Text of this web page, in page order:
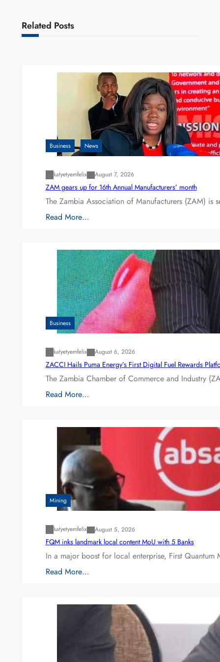
Related Posts
Business News
katyetyemfelix August 7, 2026
ZAM gears up for 16th Annual Manufacturers’ month
The Zambia Association of Manufacturers (ZAM) is
Read More…
Business
katyetyemfelix August 6, 2026
ZACCI Hails Puma Energy’s First Digital Fuel Rewards
The Zambia Chamber of Commerce and Industry
Read More…
Mining
katyetyemfelix August 5, 2026
FQM inks landmark local content MoU with 5 Banks
In a major boost for local enterprise, First
Read More…